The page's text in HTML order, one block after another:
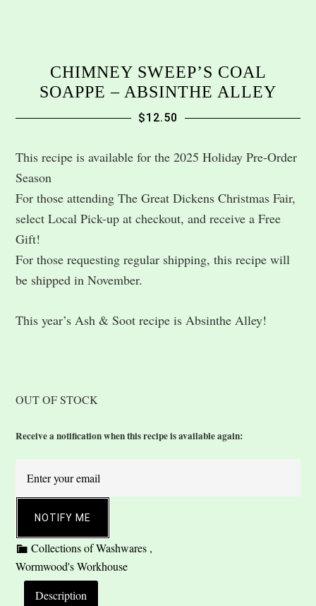
CHIMNEY SWEEP’S COAL
SOAPPE – ABSINTHE ALLEY
$12.50
This recipe is available for the 2025 Holiday Pre-Order
Season
For those attending The Great Dickens Christmas Fair,
select Local Pick-up at checkout, and receive a Free
Gift!
For those requesting regular shipping, this recipe will
be shipped in November.
This year’s Ash & Soot recipe is Absinthe Alley!
OUT OF STOCK
Receive a notification when this recipe is available again:
NOTIFY ME
Description